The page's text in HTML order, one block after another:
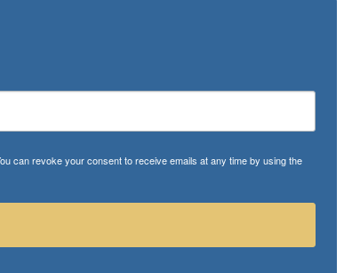
can revoke your consent to receive emails at any time by using the